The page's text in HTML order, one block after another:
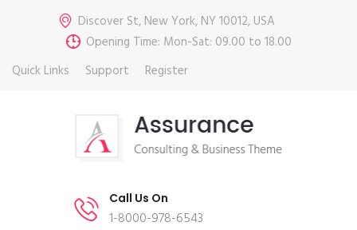
Discover St, New York, NY 10012, USA
Opening Time: Mon-Sat: 09.00 to 18.00
Quick Links
Support Register
Call Us On
1-8000-978-6543